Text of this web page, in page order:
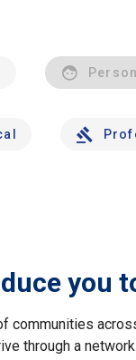
you
communities
through a